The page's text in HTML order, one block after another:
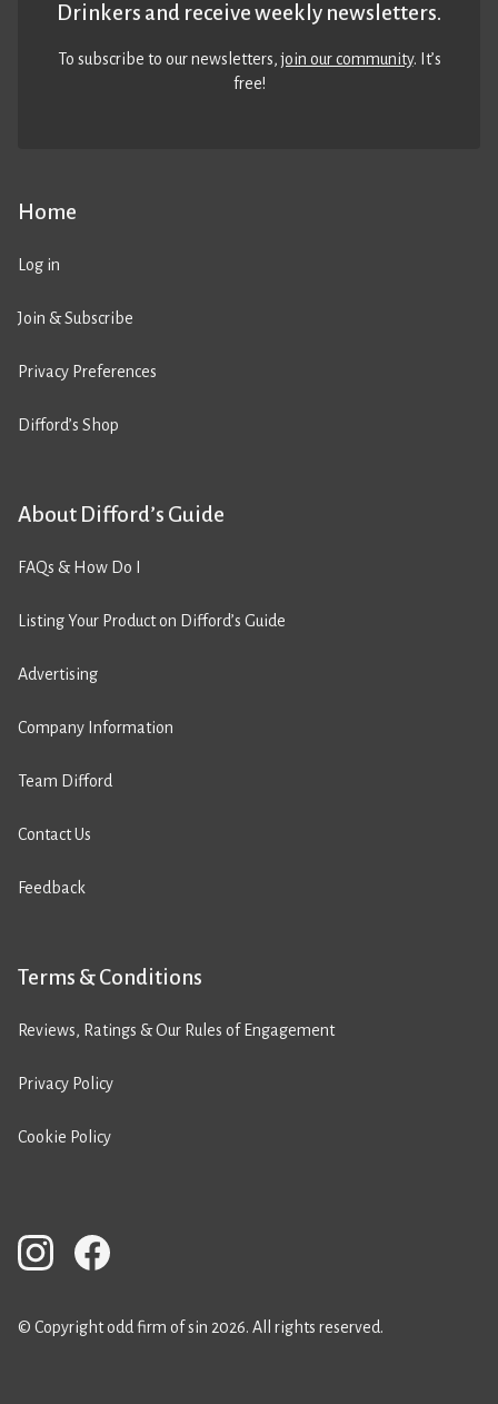
Home
Log in
Join & Subscribe
Privacy Preferences
Difford’s Shop
About Difford’s Guide
FAQs & How Do I
Listing Your Product on Difford’s Guide
Advertising
Company Information
Team Difford
Contact Us
Feedback
Terms & Conditions
Reviews, Ratings & Our Rules of Engagement
Privacy Policy
Cookie Policy
Drinkers and receive weekly newsletters.
To subscribe to our newsletters,join our community. It’s
free!
© Copyright odd firm of sin 2026. All rights reserved.